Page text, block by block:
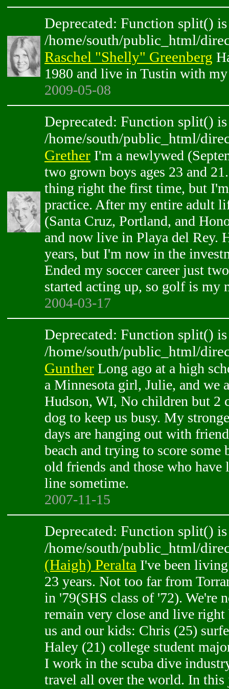
Deprecated: Function split()
/home/south/public_html/
Raschel "Shelly" Greenberg
1980 and live in Tustin with
2009-05-08
Deprecated: Function split()
/home/south/public_html/
Grether I'm a newlywed
two grown boys ages 23 and
thing right the first time, but
practice. After my entire adult
(Santa Cruz, Portland, and
and now live in Playa del Rey.
years, but I'm now in the
Ended my soccer career just
started acting up, so golf is my
2004-03-17
Deprecated: Function split()
/home/south/public_html/
Gunther Long ago at a high
a Minnesota girl, Julie, and we
Hudson, WI, No children but 2
dog to keep us busy. My
days are hanging out with
beach and trying to score some
old friends and those who
line sometime.
2007-11-15
Deprecated: Function split()
/home/south/public_html/
(Haigh) Peralta I've been
23 years. Not too far from
in '79(SHS class of '72). We're
remain very close and live
us and our kids: Chris (25)
Haley (21) college student
I work in the scuba dive
travel all over the world. In